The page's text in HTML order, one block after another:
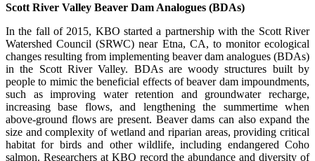
Scott River Valley Beaver Dam Analogues (BDAs)
In the fall of 2015, KBO started a partnership with the Scott River
Watershed Council (SRWC) near Etna, CA, to monitor ecological
changes resulting from implementing beaver dam analogues (BDAs)
in the Scott River Valley. BDAs are woody structures built by
people to mimic the beneficial effects of beaver dam impoundments,
such as improving water retention and groundwater recharge,
increasing base flows, and lengthening the summertime when
above-ground flows are present. Beaver dams can also expand the
size and complexity of wetland and riparian areas, providing critical
habitat for birds and other wildlife, including endangered Coho
salmon. Researchers at KBO record the abundance and diversity of